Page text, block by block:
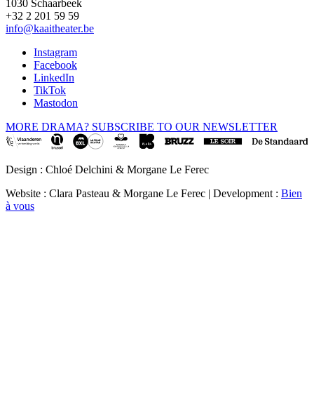
1030 Schaarbeek
+32 2 201 59 59
info@kaaitheater.be
Instagram
Facebook
LinkedIn
TikTok
Mastodon
MORE DRAMA? SUBSCRIBE TO OUR NEWSLETTER
Design : Chloé Delchini & Morgane Le Ferec
Website : Clara Pasteau & Morgane Le Ferec | Development : Bien
à vous